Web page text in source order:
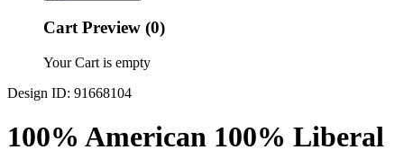
Cart Preview (0)
Your Cart is empty
Design ID: 91668104
100% American 100% Liberal